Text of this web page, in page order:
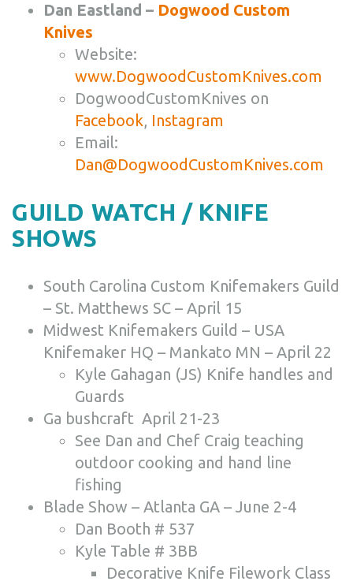
Dan Eastland – Dogwood Custom
Knives
Website:
www.DogwoodCustomKnives.com
DogwoodCustomKnives on
Facebook, Instagram
Email:
Dan@DogwoodCustomKnives.com
GUILD WATCH / KNIFE
SHOWS
South Carolina Custom Knifemakers Guild
– St. Matthews SC – April 15
Midwest Knifemakers Guild – USA
Knifemaker HQ – Mankato MN – April 22
Kyle Gahagan (JS) Knife handles and
Guards
Ga bushcraft April 21-23
See Dan and Chef Craig teaching
outdoor cooking and hand line
fishing
Blade Show – Atlanta GA – June 2-4
Dan Booth # 537
Kyle Table # 3BB
Decorative Knife Filework Class